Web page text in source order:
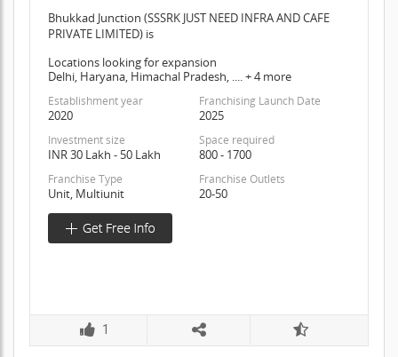
Bhukkad Junction (SSSRK JUST NEED INFRA AND CAFE
PRIVATE LIMITED) is
Locations looking for expansion
Delhi, Haryana, Himachal Pradesh, .... + 4 more
Establishment year
2020
Franchising Launch Date
2025
Investment size
INR 30 Lakh - 50 Lakh
Space required
800 - 1700
Franchise Type
Unit, Multiunit
Franchise Outlets
20-50
1